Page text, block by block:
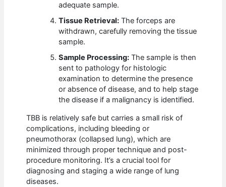
adequate sample.
Tissue Retrieval: The forceps are
withdrawn, carefully removing the tissue
sample.
Sample Processing: The sample is then
sent to pathology for histologic
examination to determine the presence
or absence of disease, and to help stage
the disease if a malignancy is identified.
TBB is relatively safe but carries a small risk of
complications, including bleeding or
pneumothorax (collapsed lung), which are
minimized through proper technique and post-
procedure monitoring. It’s a crucial tool for
diagnosing and staging a wide range of lung
diseases.